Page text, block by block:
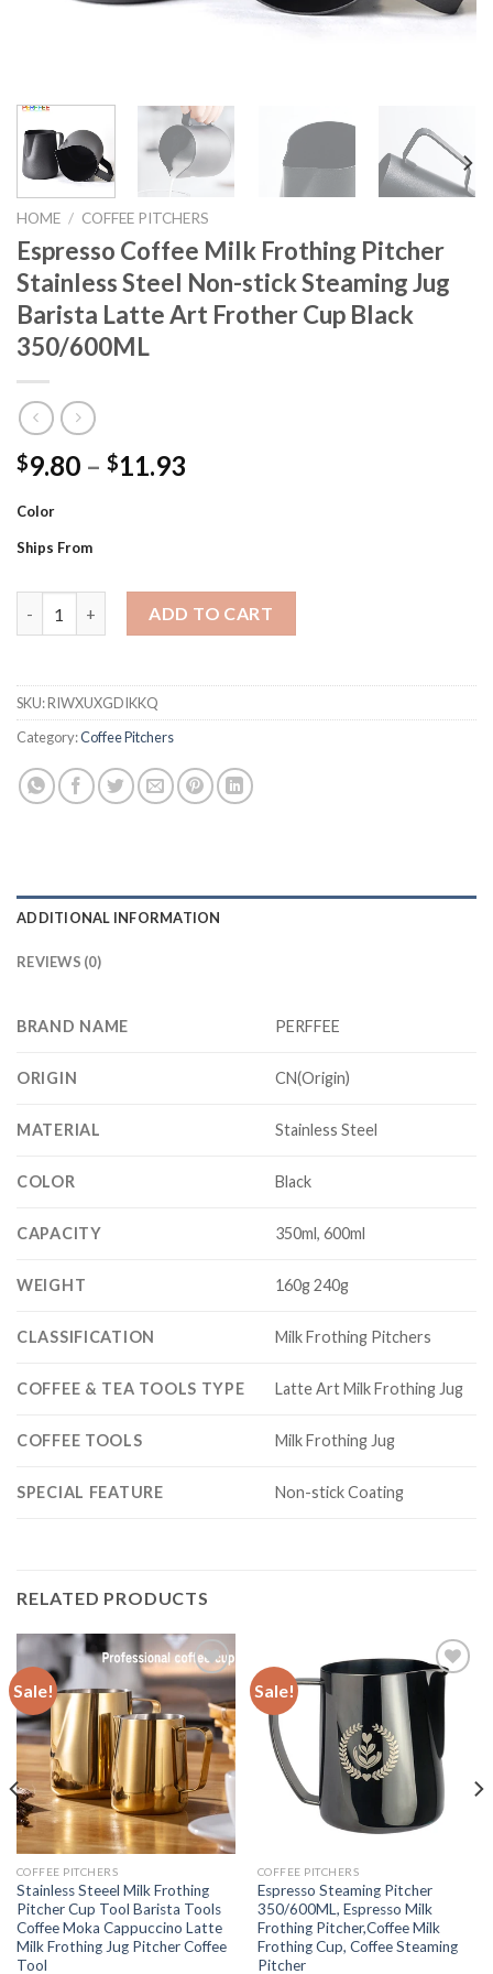
HOME / COFFEE PITCHERS
Espresso Coffee Milk Frothing Pitcher
Stainless Steel Non-stick Steaming Jug
Barista Latte Art Frother Cup Black
350/600ML
$9.80 – $11.93
Color
Ships From
ADD TO CART
SKU:RIWXUXGDIKKQ
Category:Coffee Pitchers
ADDITIONAL INFORMATION
REVIEWS (0)
BRAND NAME PERFFEE
ORIGIN CN(Origin)
MATERIAL Stainless Steel
COLOR Black
CAPACITY 350ml, 600ml
WEIGHT 160g 240g
CLASSIFICATION Milk Frothing Pitchers
COFFEE & TEA TOOLS TYPE Latte Art Milk Frothing Jug
COFFEE TOOLS Milk Frothing Jug
SPECIAL FEATURE Non-stick Coating
RELATED PRODUCTS
Sale!
Add to
wishlist
COFFEE PITCHERS
Stainless Steeel Milk Frothing
Pitcher Cup Tool Barista Tools
Coffee Moka Cappuccino Latte
Milk Frothing Jug Pitcher Coffee
Tool
Sale!
Add to
COFFEE PITCHERS
Espresso Steaming Pitcher
350/600ML, Espresso Milk
Frothing Pitcher,Coffee Milk
Frothing Cup, Coffee Steaming
Pitcher